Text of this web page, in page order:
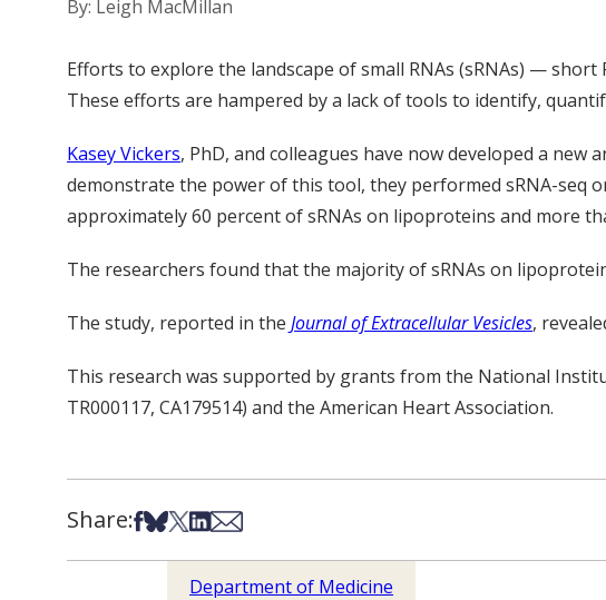
By: Leigh MacMillan
Efforts to explore the landscape of small RNAs (sRNAs) —
These efforts are hampered by a lack of tools to identify,
Kasey Vickers, PhD, and colleagues have now developed a new
demonstrate the power of this tool, they performed sRNA-seq
approximately 60 percent of sRNAs on lipoproteins and more
The researchers found that the majority of sRNAs on
The study, reported in the Journal of Extracellular Vesicles,
This research was supported by grants from the National
TR000117, CA179514) and the American Heart Association.
Share:Share on Facebook
Share on Bsky
Share on X
Share on LinkedIn
Share via Email
Department of Medicine